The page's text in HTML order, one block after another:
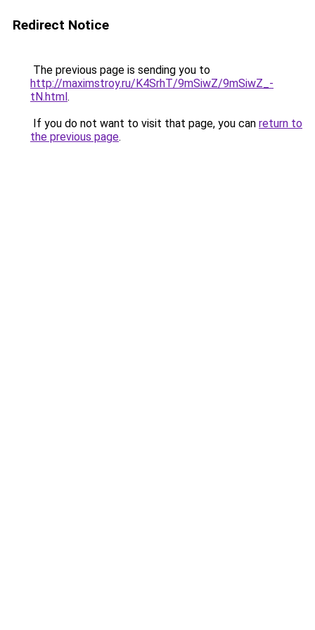
Redirect Notice
The previous page is sending you to
http://maximstroy.ru/K4SrhT/9mSiwZ/9mSiwZ_-
tN.html.
If you do not want to visit that page, you can return to
the previous page.